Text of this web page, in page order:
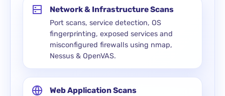
Network & Infrastructure Scans
Port scans, service detection, OS
fingerprinting, exposed services and
misconfigured firewalls using nmap,
Nessus & OpenVAS.
Web Application Scans